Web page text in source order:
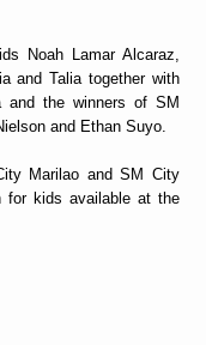
Noah Lamar Alcaraz,
and Talia together with
and the winners of SM
and Ethan Suyo.
Marilao and SM City
for kids available at the